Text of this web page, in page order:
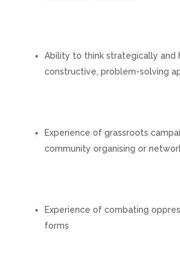
Ability to think strategically and
constructive, problem-solving
Experience of grassroots
community organising or
Experience of combating
forms